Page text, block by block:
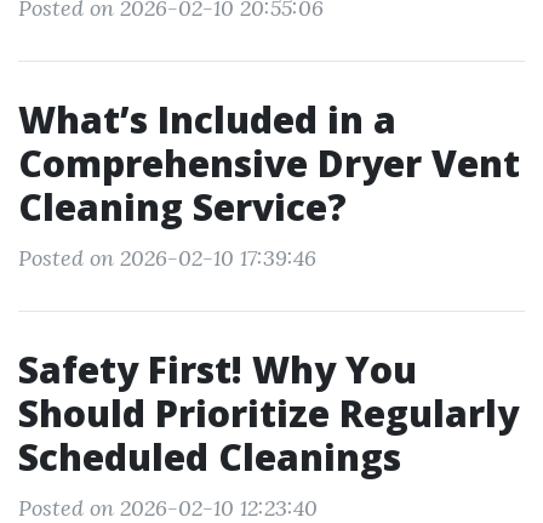
Posted on 2026-02-10 20:55:06
What’s Included in a
Comprehensive Dryer Vent
Cleaning Service?
Posted on 2026-02-10 17:39:46
Safety First! Why You
Should Prioritize Regularly
Scheduled Cleanings
Posted on 2026-02-10 12:23:40